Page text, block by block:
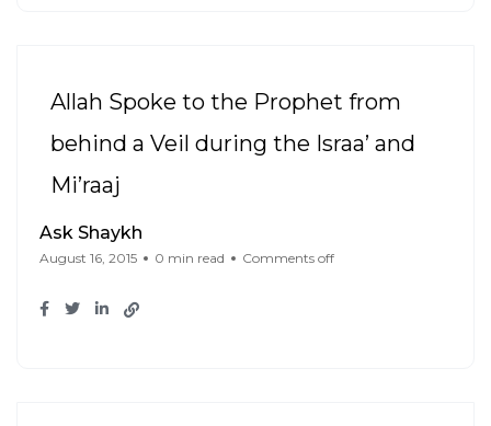
Allah Spoke to the Prophet from
behind a Veil during the Israa’ and
Mi’raaj
Ask Shaykh
August 16, 2015 0 min read Comments off